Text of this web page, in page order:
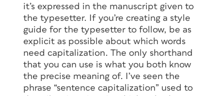
it’s expressed in the manuscript given to
the typesetter. If you’re creating a style
guide for the typesetter to follow, be as
explicit as possible about which words
need capitalization. The only shorthand
that you can use is what you both know
the precise meaning of. I’ve seen the
phrase “sentence capitalization” used to